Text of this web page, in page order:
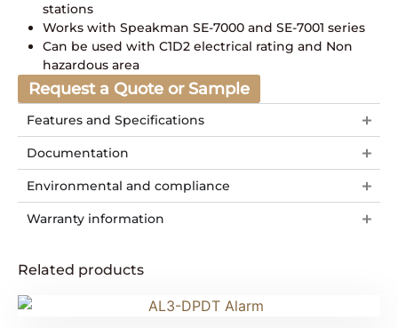
stations
Works with Speakman SE-7000 and SE-7001 series
Can be used with C1D2 electrical rating and Non
hazardous area
Request a Quote or Sample
Features and Specifications
Documentation
Environmental and compliance
Warranty information
Related products